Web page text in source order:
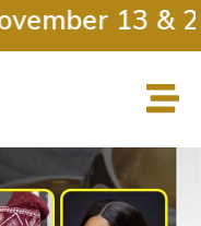
13 & 27